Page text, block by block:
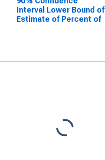
Interval Lower Bound of
Estimate of Percent of